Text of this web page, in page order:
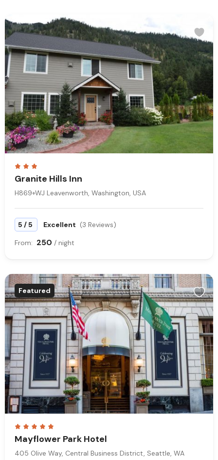
Granite Hills Inn
H869+WJ Leavenworth, Washington, USA
5 /5 Excellent (3 Reviews)
From: 250 / night
Featured
Mayflower Park Hotel
405 Olive Way, Central Business District, Seattle, WA